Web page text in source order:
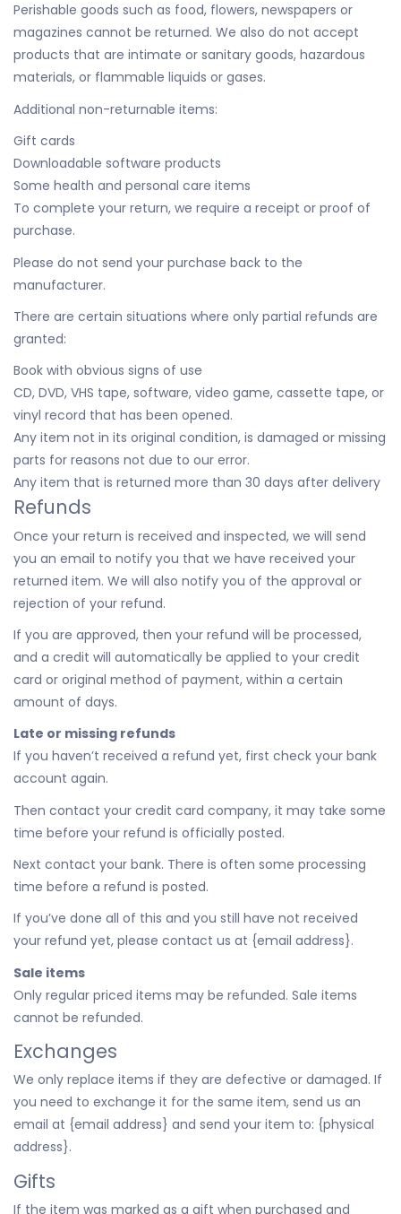
Perishable goods such as food, flowers, newspapers or
magazines cannot be returned. We also do not accept
products that are intimate or sanitary goods, hazardous
materials, or flammable liquids or gases.
Additional non-returnable items:
Gift cards
Downloadable software products
Some health and personal care items
To complete your return, we require a receipt or proof of
purchase.
Please do not send your purchase back to the
manufacturer.
There are certain situations where only partial refunds are
granted:
Book with obvious signs of use
CD, DVD, VHS tape, software, video game, cassette tape, or
vinyl record that has been opened.
Any item not in its original condition, is damaged or missing
parts for reasons not due to our error.
Any item that is returned more than 30 days after delivery
Refunds
Once your return is received and inspected, we will send
you an email to notify you that we have received your
returned item. We will also notify you of the approval or
rejection of your refund.
If you are approved, then your refund will be processed,
and a credit will automatically be applied to your credit
card or original method of payment, within a certain
amount of days.
Late or missing refunds
If you haven’t received a refund yet, first check your bank
account again.
Then contact your credit card company, it may take some
time before your refund is officially posted.
Next contact your bank. There is often some processing
time before a refund is posted.
If you’ve done all of this and you still have not received
your refund yet, please contact us at {email address}.
Sale items
Only regular priced items may be refunded. Sale items
cannot be refunded.
Exchanges
We only replace items if they are defective or damaged. If
you need to exchange it for the same item, send us an
email at {email address} and send your item to: {physical
address}.
Gifts
If the item was marked as a gift when purchased and